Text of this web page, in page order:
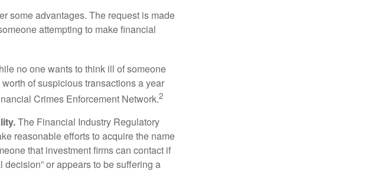
some advantages. The request is made
attempting to make financial
no one wants to think ill of someone
of suspicious transactions a year
Crimes Enforcement Network.2
The Financial Industry Regulatory
reasonable efforts to acquire the name
that investment firms can contact if
or appears to be suffering a